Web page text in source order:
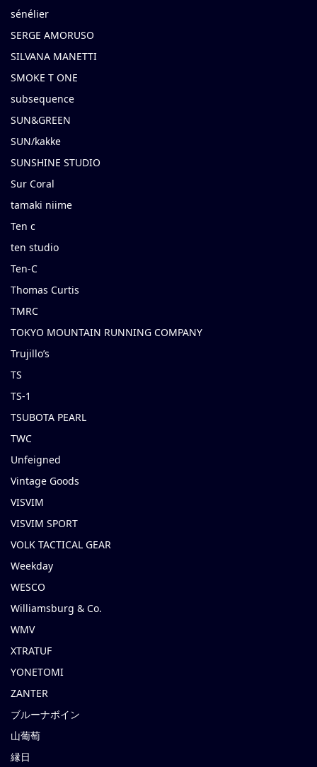
sénélier
SERGE AMORUSO
SILVANA MANETTI
SMOKE T ONE
subsequence
SUN&GREEN
SUN/kakke
SUNSHINE STUDIO
Sur Coral
tamaki niime
Ten c
ten studio
Ten-C
Thomas Curtis
TMRC
TOKYO MOUNTAIN RUNNING COMPANY
Trujillo’s
TS
TS-1
TSUBOTA PEARL
TWC
Unfeigned
Vintage Goods
VISVIM
VISVIM SPORT
VOLK TACTICAL GEAR
Weekday
WESCO
Williamsburg & Co.
WMV
XTRATUF
YONETOMI
ZANTER
ブルーナボイン
山葡萄
縁日